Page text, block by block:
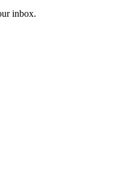
inbox.